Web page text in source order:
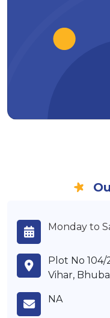
Monday to
Plot No 104/
Vihar,
NA